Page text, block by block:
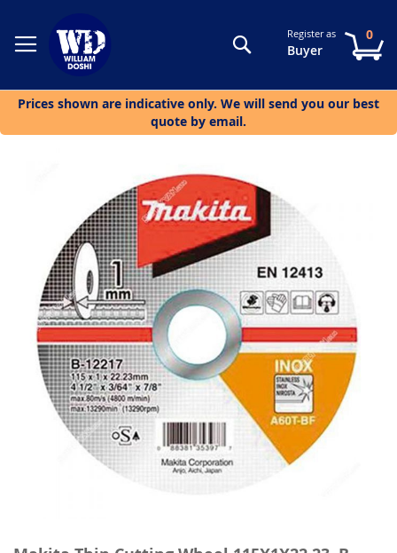
SearchRegister as
Buyer
0
Prices shown are indicative only. We will send you our best
quote by email.
images
gallery